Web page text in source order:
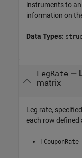
instruments to
information on
Data Types:
LegRate —
matrix
Leg rate,
each row defined
[CouponRate